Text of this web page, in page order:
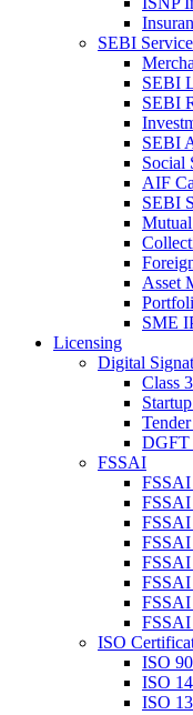
SEBI
SEBI
SEBI
SEBI
Social
AIF
SEBI
Asset
SME
Licensing
Digital
Class
DGFT
FSSAI
FSSAI
FSSAI
FSSAI
FSSAI
FSSAI
FSSAI
FSSAI
ISO
ISO
ISO
ISO